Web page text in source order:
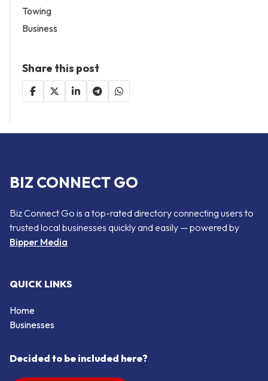
Towing
Business
Share this post
BIZ CONNECT GO
Biz Connect Go is a top-rated directory connecting users to
trusted local businesses quickly and easily — powered by
Bipper Media
QUICK LINKS
Home
Businesses
Decided to be included here?